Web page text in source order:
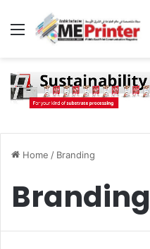
Menu
Home / Branding
Branding